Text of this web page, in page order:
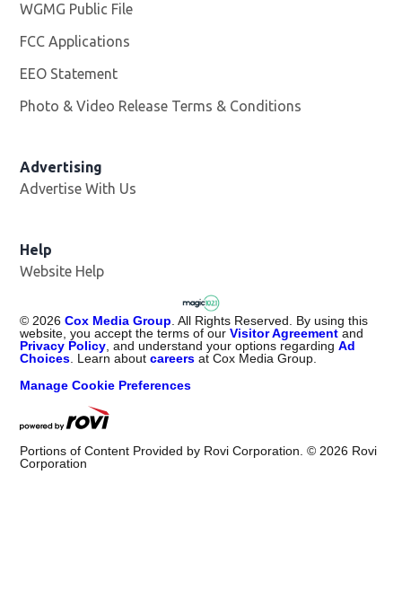
WGMG Public File
FCC Applications
EEO Statement
Photo & Video Release Terms & Conditions
Advertising
Advertise With Us
Help
Website Help
©2026 Cox Media Group. All Rights Reserved. By using this
website, you accept the terms of ourVisitor Agreement and
Privacy Policy, and understand your options regardingAd
Choices. Learn aboutcareers at Cox Media Group.
Manage Cookie Preferences
Portions of Content Provided by Rovi Corporation. ©2026 Rovi
Corporation